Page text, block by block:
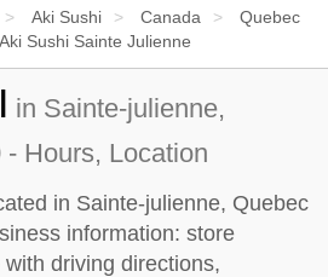
Aki Sushi Canada
Quebec
Aki Sushi Sainte Julienne
in Sainte-julienne,
Hours, Location
in Sainte-julienne, Quebec
information: store
driving directions,